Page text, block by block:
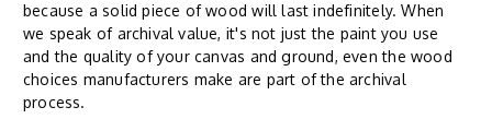
because a solid piece of wood will last indefinitely. When
we speak of archival value, it's not just the paint you use
and the quality of your canvas and ground, even the wood
choices manufacturers make are part of the archival
process.